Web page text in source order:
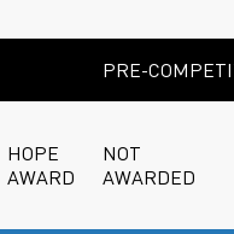
PRE-
HOPE
AWARD
NOT
AWARDED